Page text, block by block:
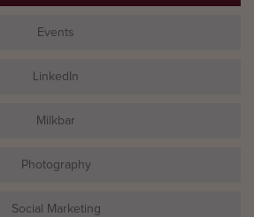
Events
LinkedIn
Milkbar
Photography
Social Marketing